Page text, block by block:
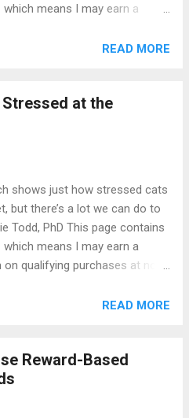
means I may earn a
Recently, I invited fellow
how many (if any) would want
because dogs aren’t the only
training. Reward-based
cats, horses... “Nobody
you talk about dog training, but
one time and the couch
of water (obviously spiked
READ MORE
at the
shows just how stressed cats
but there’s a lot we can do to
Todd, PhD This page contains
means I may earn a
qualifying purchases at no
stressed in the waiting room
are stressed by visits to the
new study by Chiara Mariti
READ MORE
Reward-Based